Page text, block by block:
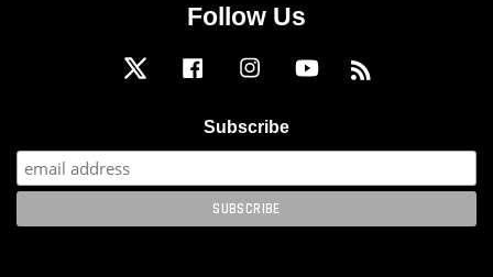
Follow Us
Twitter Facebook Instagram YouTube
Subscribe